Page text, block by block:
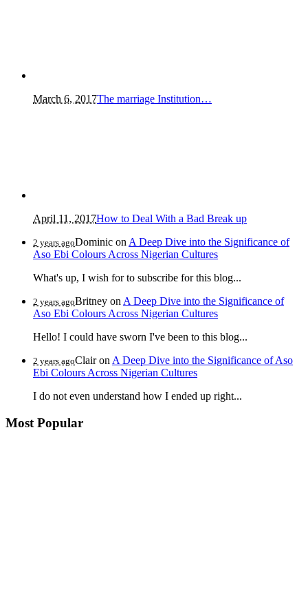
March 6, 2017The marriage Institution…
April 11, 2017How to Deal With a Bad Break up
2 years agoDominic on A Deep Dive into the Significance of
Aso Ebi Colours Across Nigerian Cultures
What's up, I wish for to subscribe for this blog...
2 years agoBritney on A Deep Dive into the Significance of
Aso Ebi Colours Across Nigerian Cultures
Hello! I could have sworn I've been to this blog...
2 years agoClairon A Deep Dive into the Significance of Aso
Ebi Colours Across Nigerian Cultures
I do not even understand how I ended up right...
Most Popular